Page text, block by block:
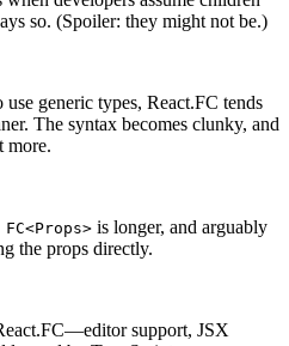
prop whether it wants one or not.
so. (Spoiler: they might not be.)
generic types, React.FC tends
more.
the props directly.